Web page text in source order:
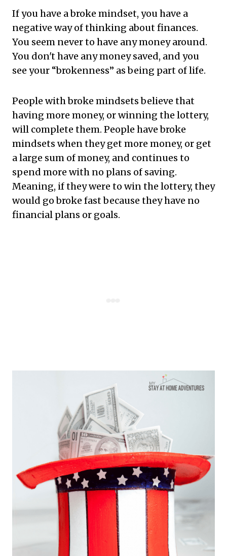
If you have a broke mindset, you have a
negative way of thinking about finances.
You seem never to have any money around.
You don't have any money saved, and you
see your “brokenness” as being part of life.
People with broke mindsets believe that
having more money, or winning the lottery,
will complete them. People have broke
mindsets when they get more money, or get
a large sum of money, and continues to
spend more with no plans of saving.
Meaning, if they were to win the lottery, they
would go broke fast because they have no
financial plans or goals.